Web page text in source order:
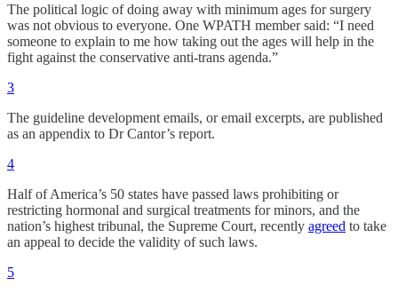
The political logic of doing away with minimum ages for surgery
was not obvious to everyone. One WPATH member said: “I need
someone to explain to me how taking out the ages will help in the
fight against the conservative anti-trans agenda.”
3
The guideline development emails, or email excerpts, are published
as an appendix to Dr Cantor’s report.
4
Half of America’s 50 states have passed laws prohibiting or
restricting hormonal and surgical treatments for minors, and the
nation’s highest tribunal, the Supreme Court, recently agreed to take
an appeal to decide the validity of such laws.
5